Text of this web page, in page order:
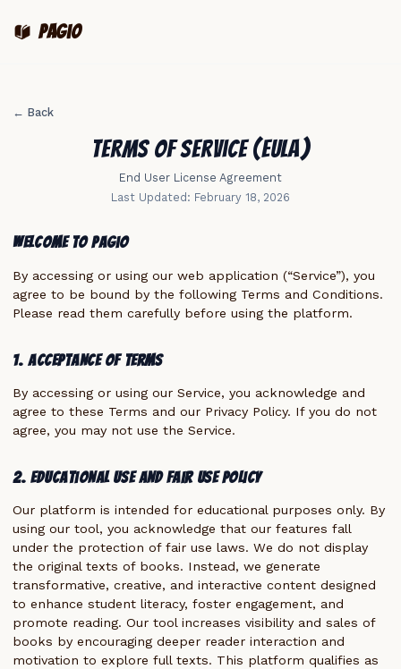
pagio
← Back
Terms of Service (EULA)
End User License Agreement
Last Updated: February 18, 2026
Welcome to Pagio
By accessing or using our web application (“Service”), you
agree to be bound by the following Terms and Conditions.
Please read them carefully before using the platform.
1. Acceptance of Terms
By accessing or using our Service, you acknowledge and
agree to these Terms and our Privacy Policy. If you do not
agree, you may not use the Service.
2. Educational Use and Fair Use Policy
Our platform is intended for educational purposes only. By
using our tool, you acknowledge that our features fall
under the protection of fair use laws. We do not display
the original texts of books. Instead, we generate
transformative, creative, and interactive content designed
to enhance student literacy, foster engagement, and
promote reading. Our tool increases visibility and sales of
books by encouraging deeper reader interaction and
motivation to explore full texts. This platform qualifies as